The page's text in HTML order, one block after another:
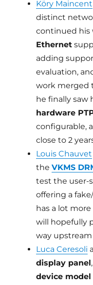
Köry Maincent
distinct
continued his
Ethernet
adding
evaluation,
work merged
he finally saw
hardware
configurable,
close to 2
Louis Chauvet
theVKMS
test the user-
offering a
has a lot
will hopefully
way
Luca Ceresoli
display panel
device